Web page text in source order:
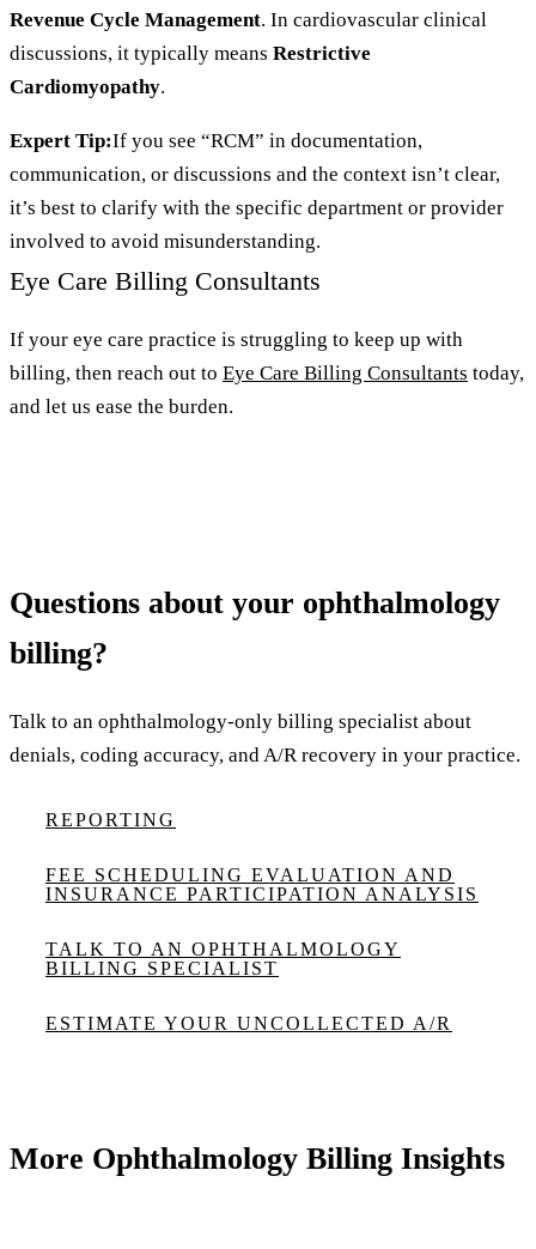
Revenue Cycle Management. In cardiovascular clinical
discussions, it typically means Restrictive
Cardiomyopathy.
Expert Tip:If you see “RCM” in documentation,
communication, or discussions and the context isn’t clear,
it’s best to clarify with the specific department or provider
involved to avoid misunderstanding.
Eye Care Billing Consultants
If your eye care practice is struggling to keep up with
billing, then reach out to Eye Care Billing Consultants today,
and let us ease the burden.
Questions about your ophthalmology
billing?
Talk to an ophthalmology-only billing specialist about
denials, coding accuracy, and A/R recovery in your practice.
REPORTING
FEE SCHEDULING EVALUATION AND
INSURANCE PARTICIPATION ANALYSIS
TALK TO AN OPHTHALMOLOGY
BILLING SPECIALIST
ESTIMATE YOUR UNCOLLECTED A/R
More Ophthalmology Billing Insights